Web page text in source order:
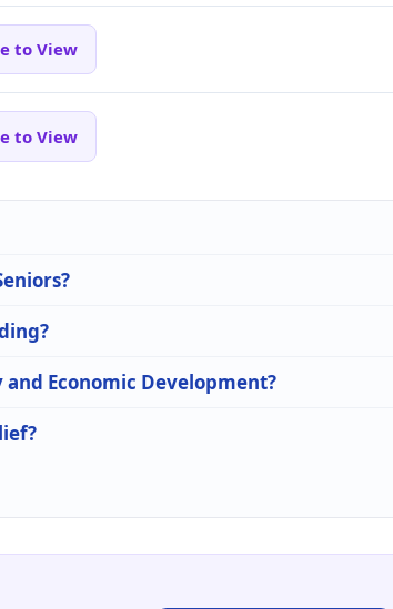
to View
to View
Economic Development?